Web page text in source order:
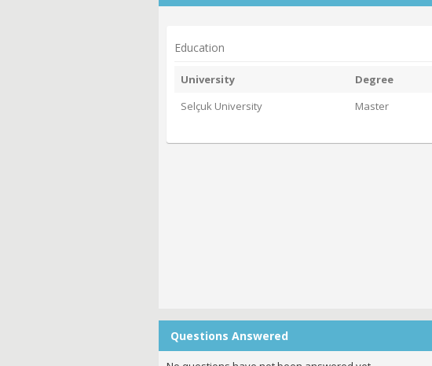
Education
University Degree
Selçuk University
Master
Questions Answered